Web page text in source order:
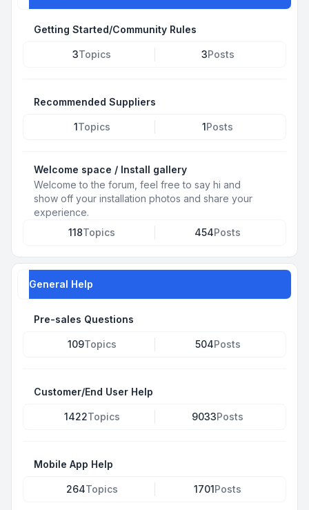
Getting Started/Community Rules
3Topics 3Posts
Recommended Suppliers
1Topics 1Posts
Welcome space / Install gallery
Welcome to the forum, feel free to say hi and
show off your installation photos and share your
experience.
118Topics 454Posts
General Help
Pre-sales Questions
109Topics 504Posts
Customer/End User Help
1422Topics 9033Posts
Mobile App Help
264Topics 1701Posts